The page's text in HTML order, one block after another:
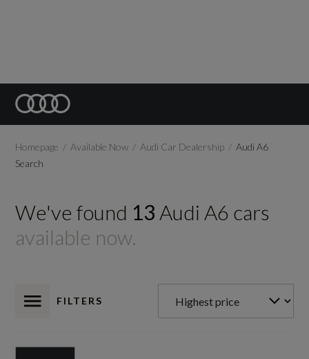
Homepage Available Now Audi Car Dealership
Audi A6
Search
We've found 13 Audi A6 cars
available now.
FILTERS